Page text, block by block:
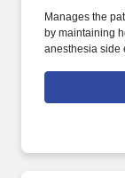
Manages the
by maintaining
anesthesia side
administering
high level
physical